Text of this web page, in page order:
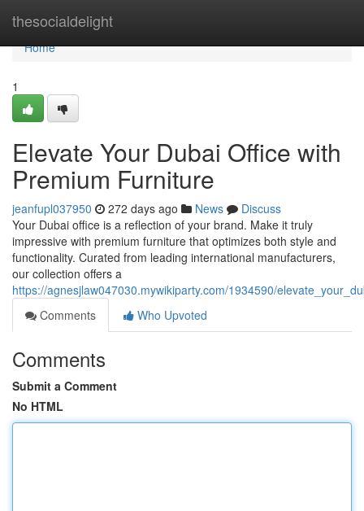
thesocialdelight
Home
Home
1
Elevate Your Dubai Office with
Premium Furniture
jeanfupl037950 272 days ago News
Discuss
Your Dubai office is a reflection of your brand. Make it truly
impressive with premium furniture that optimizes both style and
functionality. Curated from leading international manufacturers,
our collection offers a
https://agnesjlaw047030.mywikiparty.com/1934590/
Comments
Who Upvoted
Comments
Submit a Comment
No HTML